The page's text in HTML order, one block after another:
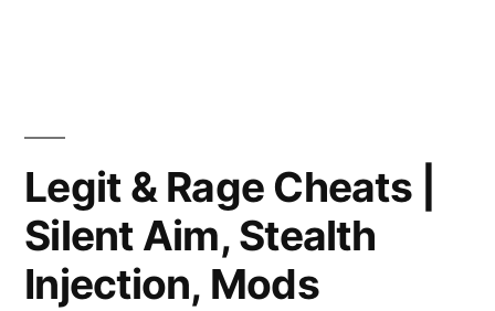
Trust
Factor,
Exploits”
Legit & Rage Cheats |
Silent Aim, Stealth
Injection, Mods